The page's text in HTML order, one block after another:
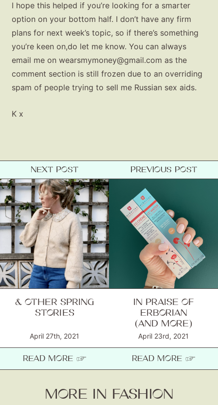
I hope this helped if you’re looking for a smarter
option on your bottom half. I don’t have any firm
plans for next week’s topic, so if there’s something
you’re keen on,do let me know. You can always
email me on wearsmymoney@gmail.com as the
comment section is still frozen due to an overriding
spam of people trying to sell me Russian sex aids.
K x
NEXT POST
& OTHER SPRING
STORIES
April 27th, 2021
READ MORE ☞
PREVIOUS POST
IN PRAISE OF
ERBORIAN
(AND MORE)
April 23rd, 2021
READ MORE ☞
MORE IN FASHION